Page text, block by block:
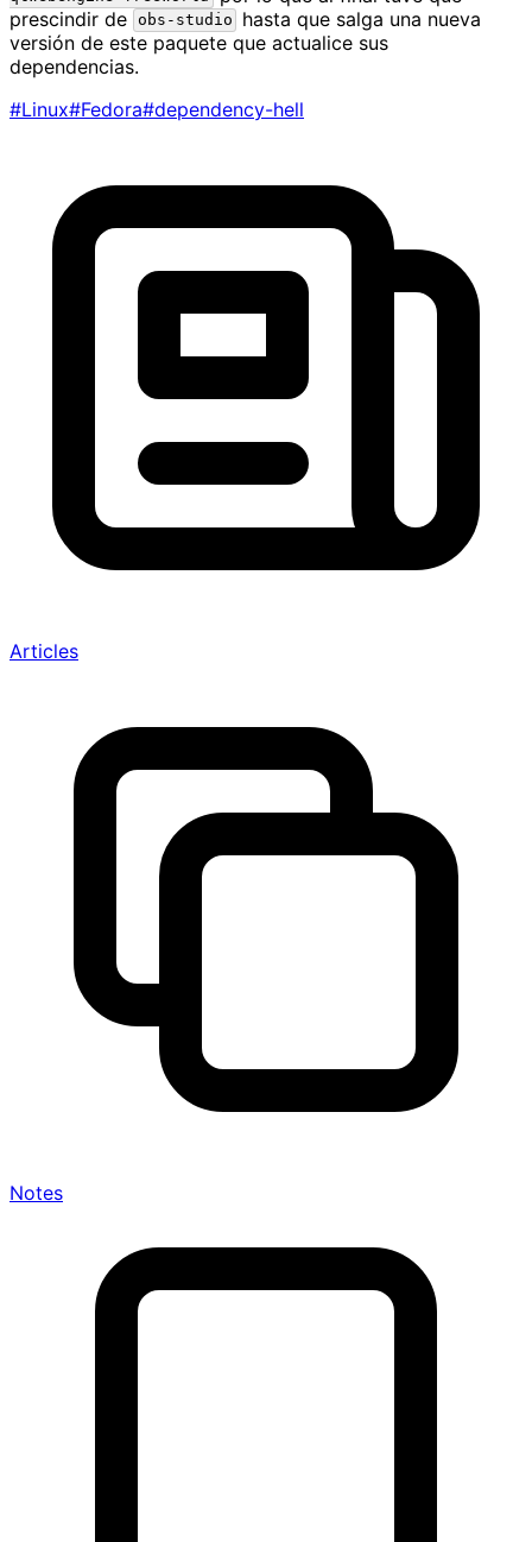
prescindir de
obs-studio
hasta que salga una nueva
versión de este paquete que actualice sus
dependencias.
#Linux#Fedora#dependency-hell
Articles
Notes